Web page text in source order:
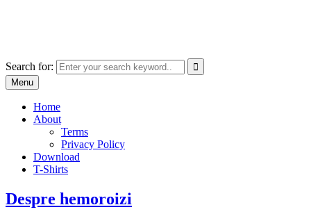
Search for:
Menu
Home
About
Terms
Privacy Policy
Download
T-Shirts
Despre hemoroizi